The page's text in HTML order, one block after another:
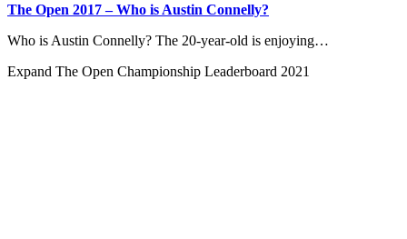
The Open 2017 – Who is Austin Connelly?
Who is Austin Connelly? The 20-year-old is enjoying…
Expand The Open Championship Leaderboard 2021